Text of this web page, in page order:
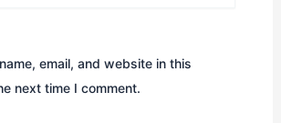
email, and website in this
next time I comment.